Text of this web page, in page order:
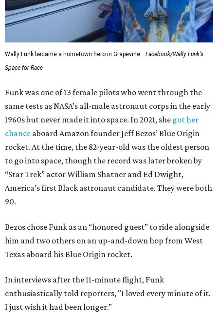
Wally Funk became a hometown hero in Grapevine.
Facebook/Wally Funk's
Space for Race
Funk was one of 13 female pilots who went through the
same tests as NASA’s all-male astronaut corps in the early
1960s but never made it into space. In 2021, she got her
chance aboard Amazon founder Jeff Bezos’ Blue Origin
rocket. At the time, the 82-year-old was the oldest person
to go into space, though the record was later broken by
“Star Trek” actor William Shatner and Ed Dwight,
America’s first Black astronaut candidate. They were both
90.
Bezos chose Funk as an “honored guest” to ride alongside
him and two others on an up-and-down hop from West
Texas aboard his Blue Origin rocket.
In interviews after the 11-minute flight, Funk
enthusiastically told reporters, "I loved every minute of it.
I just wish it had been longer.”